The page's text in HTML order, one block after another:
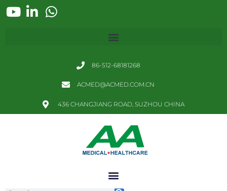
86-512-68181268
ACMED@ACMED.COM.CN
436 CHANGJIANG ROAD, SUZHOU CHINA